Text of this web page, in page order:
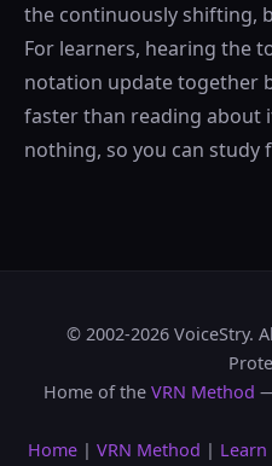
the continuously shifting,
For learners, hearing the
notation update together
faster than reading about
nothing, so you can study
© 2002-2026 VoiceStry.
Home of the VRN Method
Home | VRN Method | Learn